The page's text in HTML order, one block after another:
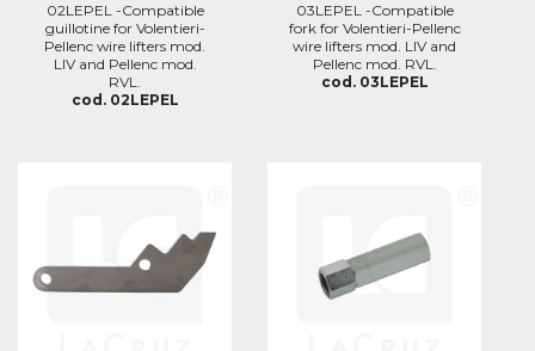
02LEPEL -Compatible
guillotine for Volentieri-
Pellenc wire lifters mod.
LIV and Pellenc mod.
RVL.
cod. 02LEPEL
03LEPEL -Compatible
fork for Volentieri-Pellenc
wire lifters mod. LIV and
Pellenc mod. RVL.
cod. 03LEPEL